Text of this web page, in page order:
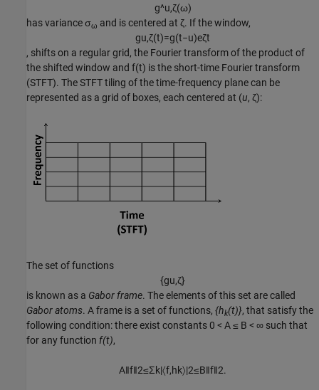
g^u,ζ(ω)
has varianceσω and is centered at ζ. If the window,
gu,ζ(t)=g(t−u)eζt
, shifts on a regular grid, the Fourier transform of the product of
the shifted window and f(t) is the short-time Fourier transform
(STFT). The STFT tiling of the time-frequency plane can be
represented as a grid of boxes, each centered at (u, ζ):
The set of functions
{gu,ζ}
is known as a Gabor frame. The elements of this set are called
Gabor atoms. A frame is a set of functions, {hk(t)}, that satisfy the
following condition: there exist constants0 < A ≤ B < ∞ such that
for any function f(t),
A‖f‖2≤Σk|〈f,hk〉|2≤B‖f‖2.